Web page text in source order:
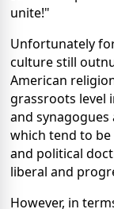
unite!"
Unfortunately
culture still
American
grassroots level
and
which tend to
and political
liberal and
However, in